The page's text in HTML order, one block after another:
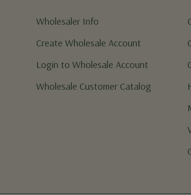
Wholesaler Info
Create Wholesale Account
Login to Wholesale Account
Wholesale Customer Catalog